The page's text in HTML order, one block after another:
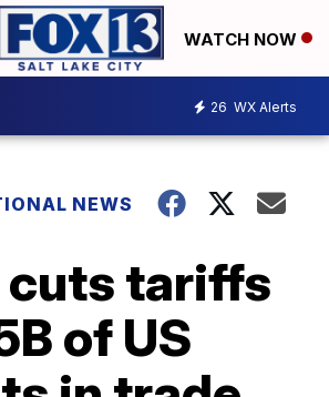
WATCH NOW
26 WX Alerts
NEWS
cuts tariffs
of US